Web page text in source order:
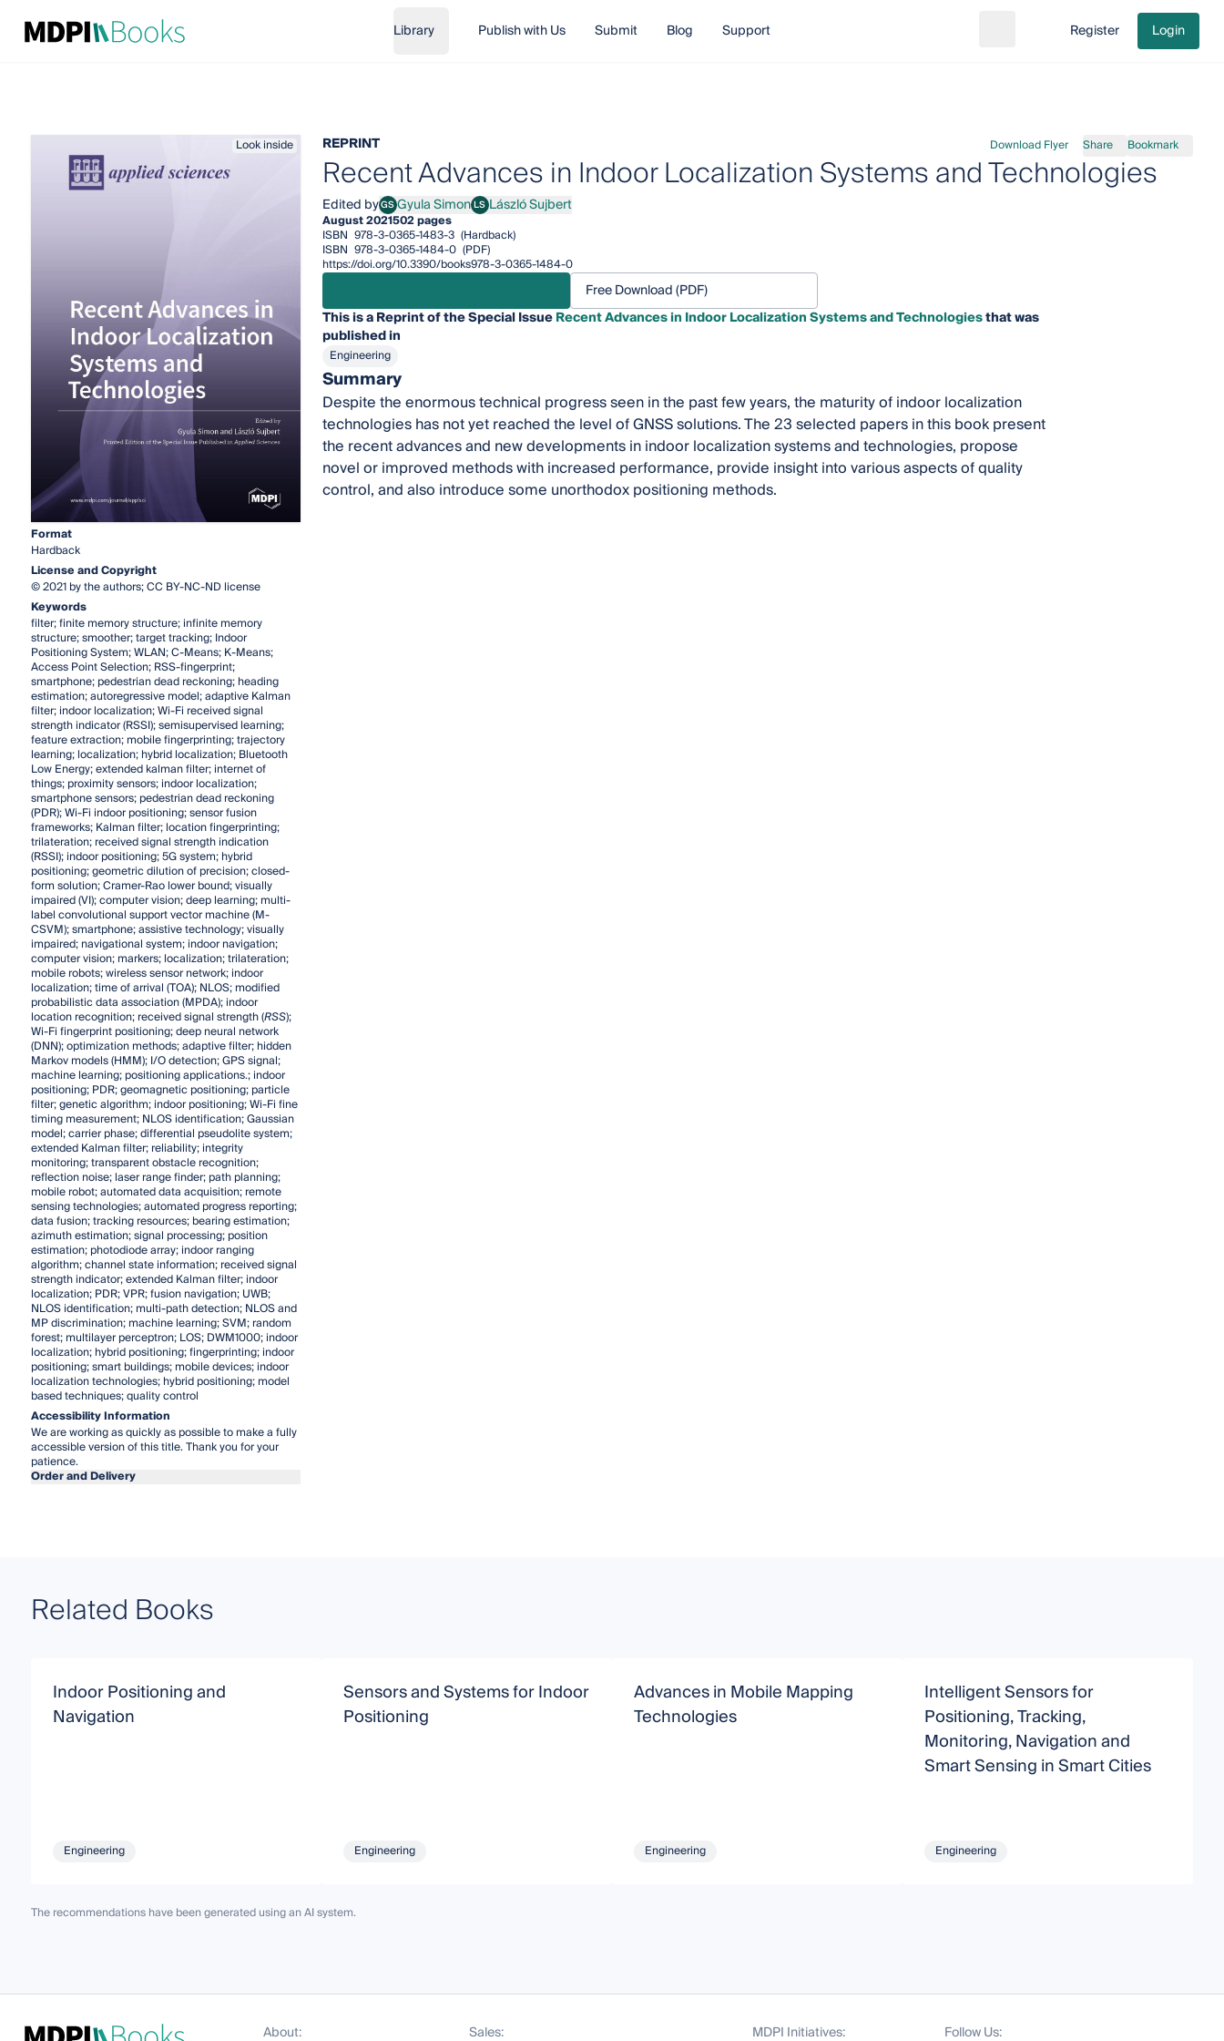
Library Publish with Us Submit Blog Support Go to cart
Register Login
Look inside
Format
Hardback
License and Copyright
© 2021 by the authors; CC BY-NC-ND license
Keywords
filter; finite memory structure; infinite memory
structure; smoother; target tracking; Indoor
Positioning System; WLAN; C-Means; K-Means;
Access Point Selection; RSS-fingerprint;
smartphone; pedestrian dead reckoning; heading
estimation; autoregressive model; adaptive Kalman
filter; indoor localization; Wi-Fi received signal
strength indicator (RSSI); semisupervised learning;
feature extraction; mobile fingerprinting; trajectory
learning; localization; hybrid localization; Bluetooth
Low Energy; extended kalman filter; internet of
things; proximity sensors; indoor localization;
smartphone sensors; pedestrian dead reckoning
(PDR); Wi-Fi indoor positioning; sensor fusion
frameworks; Kalman filter; location fingerprinting;
trilateration; received signal strength indication
(RSSI); indoor positioning; 5G system; hybrid
positioning; geometric dilution of precision; closed-
form solution; Cramer-Rao lower bound; visually
impaired (VI); computer vision; deep learning; multi-
label convolutional support vector machine (M-
CSVM); smartphone; assistive technology; visually
impaired; navigational system; indoor navigation;
computer vision; markers; localization; trilateration;
mobile robots; wireless sensor network; indoor
localization; time of arrival (TOA); NLOS; modified
probabilistic data association (MPDA); indoor
location recognition; received signal strength (RSS);
Wi-Fi fingerprint positioning; deep neural network
(DNN); optimization methods; adaptive filter; hidden
Markov models (HMM); I/O detection; GPS signal;
machine learning; positioning applications.; indoor
positioning; PDR; geomagnetic positioning; particle
filter; genetic algorithm; indoor positioning; Wi-Fi fine
timing measurement; NLOS identification; Gaussian
model; carrier phase; differential pseudolite system;
extended Kalman filter; reliability; integrity
monitoring; transparent obstacle recognition;
reflection noise; laser range finder; path planning;
mobile robot; automated data acquisition; remote
sensing technologies; automated progress reporting;
data fusion; tracking resources; bearing estimation;
azimuth estimation; signal processing; position
estimation; photodiode array; indoor ranging
algorithm; channel state information; received signal
strength indicator; extended Kalman filter; indoor
localization; PDR; VPR; fusion navigation; UWB;
NLOS identification; multi-path detection; NLOS and
MP discrimination; machine learning; SVM; random
forest; multilayer perceptron; LOS; DWM1000; indoor
localization; hybrid positioning; fingerprinting; indoor
positioning; smart buildings; mobile devices; indoor
localization technologies; hybrid positioning; model
based techniques; quality control
Accessibility Information
We are working as quickly as possible to make a fully
accessible version of this title. Thank you for your
patience.
Order and Delivery
REPRINT Download Flyer Share Bookmark
Recent Advances in Indoor Localization Systems and Technologies
Edited byGSGyula Simon
Gyula SimonLSLászló Sujbert
László Sujbert
August 2021502 pages
ISBN 978-3-0365-1483-3 (Hardback)
ISBN 978-3-0365-1484-0 (PDF)
https://doi.org/10.3390/books978-3-0365-1484-0
Free Download (PDF)
This is a Reprint of the Special IssueRecent Advances in Indoor Localization Systems and Technologiesthat was
published in
Engineering
Summary
Despite the enormous technical progress seen in the past few years, the maturity of indoor localization
technologies has not yet reached the level of GNSS solutions. The 23 selected papers in this book present
the recent advances and new developments in indoor localization systems and technologies, propose
novel or improved methods with increased performance, provide insight into various aspects of quality
control, and also introduce some unorthodox positioning methods.
Related Books
Indoor Positioning and
Navigation
Engineering
Sensors and Systems for Indoor
Positioning
Engineering
Advances in Mobile Mapping
Technologies
Engineering
Intelligent Sensors for
Positioning, Tracking,
Monitoring, Navigation and
Smart Sensing in Smart Cities
Engineering
The recommendations have been generated using an AI system.
About: Sales: MDPI Initiatives: Follow Us: